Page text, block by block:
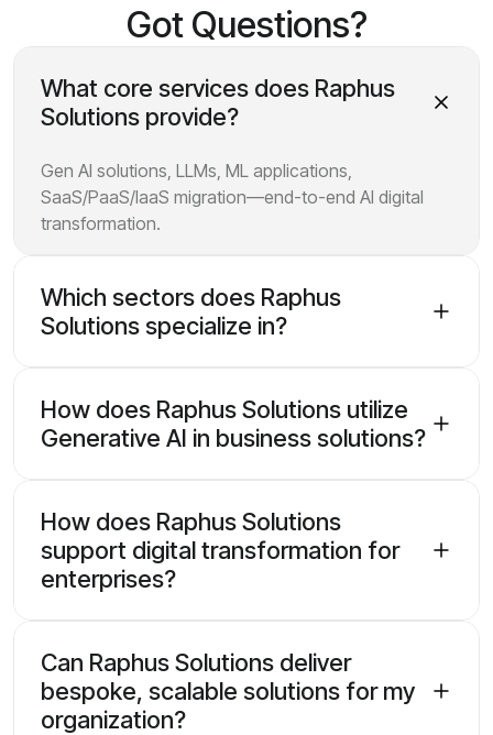
Got Questions?
What core services does Raphus
Solutions provide?
Gen AI solutions, LLMs, ML applications,
SaaS/PaaS/IaaS migration—end-to-end AI digital
transformation.
Which sectors does Raphus
Solutions specialize in?
How does Raphus Solutions utilize
Generative AI in business solutions?
How does Raphus Solutions
support digital transformation for
enterprises?
Can Raphus Solutions deliver
bespoke, scalable solutions for my
organization?